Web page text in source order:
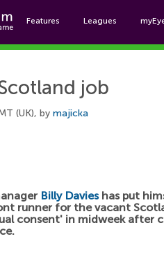
Features Leagues
job
(UK), by majicka
Billy Davieshas put
runner for the vacant
consent' in midweek after